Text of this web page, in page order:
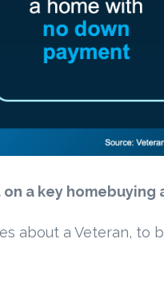
a key homebuying
about a Veteran, to